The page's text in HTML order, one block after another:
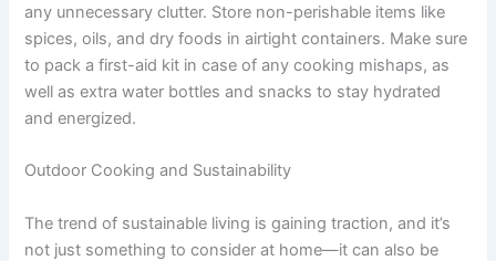
any unnecessary clutter. Store non-perishable items like
spices, oils, and dry foods in airtight containers. Make sure
to pack a first-aid kit in case of any cooking mishaps, as
well as extra water bottles and snacks to stay hydrated
and energized.
Outdoor Cooking and Sustainability
The trend of sustainable living is gaining traction, and it’s
not just something to consider at home—it can also be